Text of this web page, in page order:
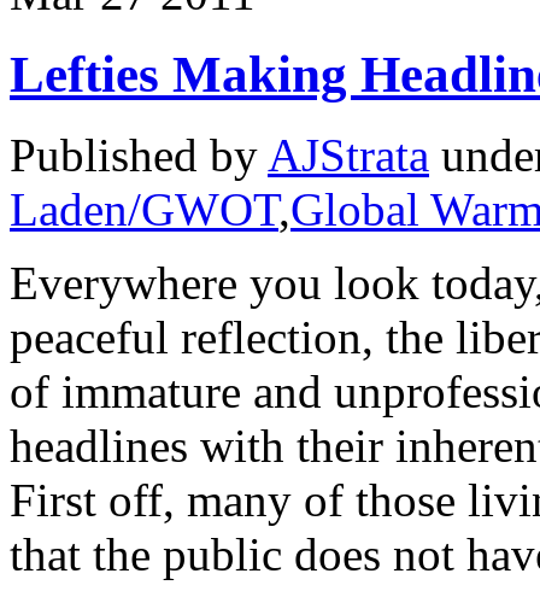
Lefties Making
Published by AJStrata
Laden/GWOT,Global
Everywhere you look
peaceful reflection, the
of immature and
headlines with their
First off, many of those
that the public does not